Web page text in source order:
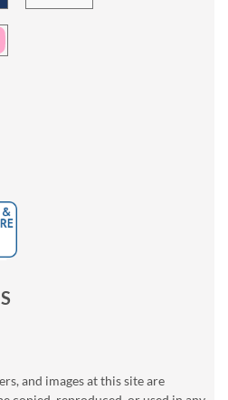
and images at this site are